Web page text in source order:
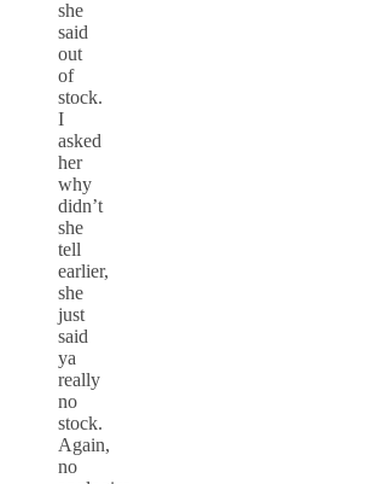
she
said
out
of
stock.
I
asked
her
why
didn’t
she
tell
earlier,
she
just
said
ya
really
no
stock.
Again,
no